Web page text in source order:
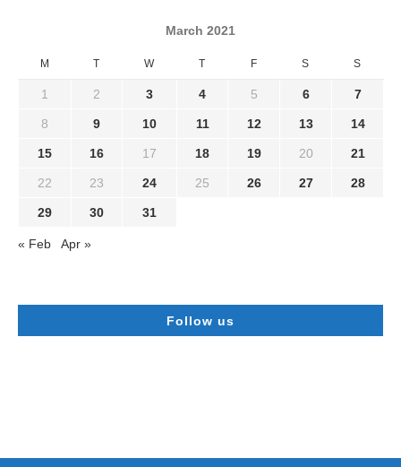
March 2021
M T W T F S S
1 2 3 4 5 6 7
8 9 10 11 12 13 14
15 16 17 18 19 20 21
22 23 24 25 26 27 28
29 30 31
« Feb Apr »
Follow us